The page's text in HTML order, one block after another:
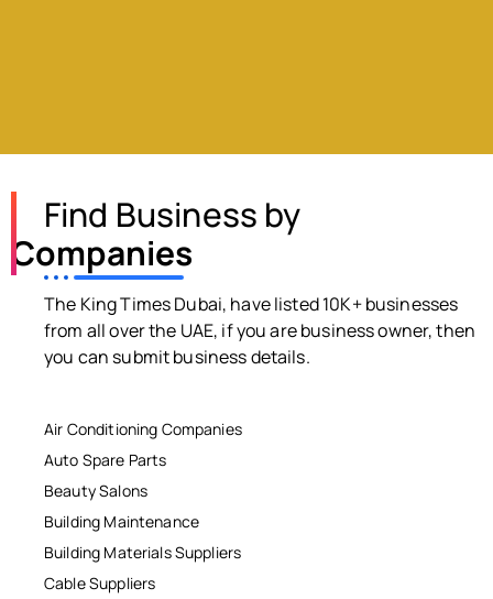
Find Business by
Companies
The King Times Dubai, have listed 10K+ businesses
from all over the UAE, if you are business owner, then
you can submit business details.
Air Conditioning Companies
Auto Spare Parts
Beauty Salons
Building Maintenance
Building Materials Suppliers
Cable Suppliers